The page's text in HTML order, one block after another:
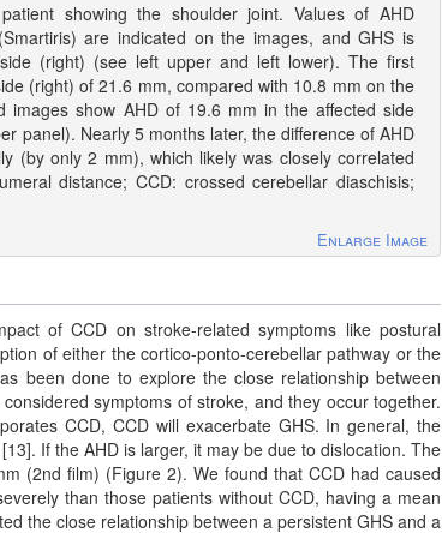
showing the shoulder joint. Values of AHD
are indicated on the images, and GHS is
(right) (see left upper and left lower). The first
(right) of 21.6 mm, compared with 10.8 mm on the
images show AHD of 19.6 mm in the affected side
panel). Nearly 5 months later, the difference of AHD
(by only 2 mm), which likely was closely correlated
distance; CCD: crossed cerebellar diaschisis;
Enlarge Image
of CCD on stroke-related symptoms like postural
of either the cortico-ponto-cerebellar pathway or the
been done to explore the close relationship between
symptoms of stroke, and they occur together.
CCD, CCD will exacerbate GHS. In general, the
If the AHD is larger, it may be due to dislocation. The
(2nd film) (Figure 2). We found that CCD had caused
than those patients without CCD, having a mean
the close relationship between a persistent GHS and a